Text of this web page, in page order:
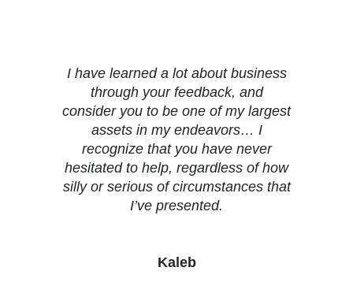
I have learned a lot about business
through your feedback, and
consider you to be one of my largest
assets in my endeavors… I
recognize that you have never
hesitated to help, regardless of how
silly or serious of circumstances that
I’ve presented.
Kaleb